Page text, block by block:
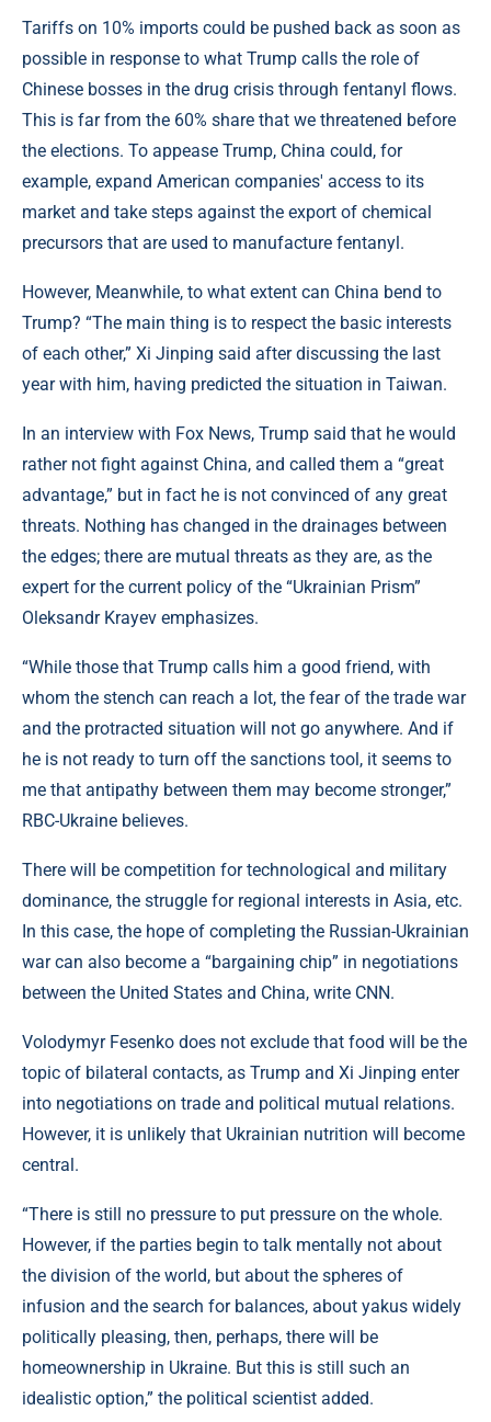
Tariffs on 10% imports could be pushed back as soon as
possible in response to what Trump calls the role of
Chinese bosses in the drug crisis through fentanyl flows.
This is far from the 60% share that we threatened before
the elections. To appease Trump, China could, for
example, expand American companies' access to its
market and take steps against the export of chemical
precursors that are used to manufacture fentanyl.
However, Meanwhile, to what extent can China bend to
Trump? “The main thing is to respect the basic interests
of each other,” Xi Jinping said after discussing the last
year with him, having predicted the situation in Taiwan.
In an interview with Fox News, Trump said that he would
rather not fight against China, and called them a “great
advantage,” but in fact he is not convinced of any great
threats. Nothing has changed in the drainages between
the edges; there are mutual threats as they are, as the
expert for the current policy of the “Ukrainian Prism”
Oleksandr Krayev emphasizes.
“While those that Trump calls him a good friend, with
whom the stench can reach a lot, the fear of the trade war
and the protracted situation will not go anywhere. And if
he is not ready to turn off the sanctions tool, it seems to
me that antipathy between them may become stronger,”
RBC-Ukraine believes.
There will be competition for technological and military
dominance, the struggle for regional interests in Asia, etc.
In this case, the hope of completing the Russian-Ukrainian
war can also become a “bargaining chip” in negotiations
between the United States and China, write CNN.
Volodymyr Fesenko does not exclude that food will be the
topic of bilateral contacts, as Trump and Xi Jinping enter
into negotiations on trade and political mutual relations.
However, it is unlikely that Ukrainian nutrition will become
central.
“There is still no pressure to put pressure on the whole.
However, if the parties begin to talk mentally not about
the division of the world, but about the spheres of
infusion and the search for balances, about yakus widely
politically pleasing, then, perhaps, there will be
homeownership in Ukraine. But this is still such an
idealistic option,” the political scientist added.